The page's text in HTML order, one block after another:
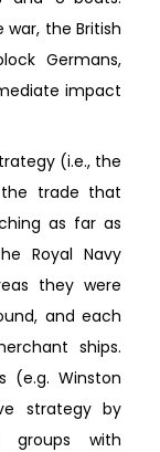
the British
Germans,
impact
(i.e., the
trade that
as far as
Royal Navy
they were
and each
ships.
(e.g. Winston
strategy by
groups with